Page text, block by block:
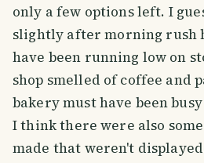
only a few options left. I
slightly after morning rush
have been running low on
shop smelled of coffee and
bakery must have been
I think there were also
made that weren't